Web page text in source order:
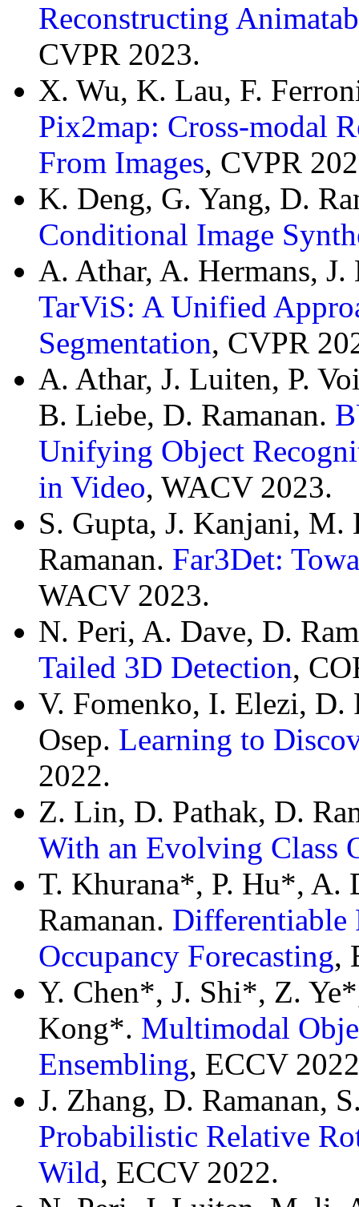
Reconstructing
CVPR 2023.
X. Wu, K. Lau, F.
Pix2map: Cross-modal
From Images, CVPR
K. Deng, G. Yang, D.
Conditional Image
A. Athar, A. Hermans,
TarViS: A Unified
Segmentation, CVPR
A. Athar, J. Luiten, P.
B. Liebe, D. Ramanan.
Unifying Object
in Video, WACV 2023.
S. Gupta, J. Kanjani, M.
Ramanan. Far3Det:
WACV 2023.
N. Peri, A. Dave, D.
Tailed 3D Detection,
V. Fomenko, I. Elezi, D.
Osep. Learning to
2022.
Z. Lin, D. Pathak, D.
With an Evolving Class
T. Khurana*, P. Hu*, A.
Ramanan. Differentiable
Occupancy Forecasting,
Y. Chen*, J. Shi*, Z.
Kong*. Multimodal
Ensembling, ECCV
J. Zhang, D. Ramanan,
Probabilistic Relative
Wild, ECCV 2022.